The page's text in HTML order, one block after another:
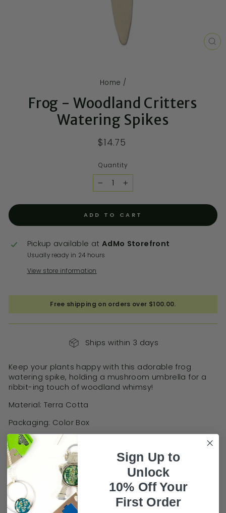
Home /
Frog - Woodland Critters
Watering Spikes
$14.75
Quantity
− +
ADD TO CART
Pickup available at AdMo Storefront
Usually ready in 24 hours
View store information
Free shipping on orders over $100.00.
Ships within 3 days
Keep your plants happy with this adorable frog
watering spike, holding a mushroom umbrella for a
ribbit-ing touch of woodland whimsy!
Material: Terra Cotta
Packaging: Color Box
BUY 3 GET 1 FREE STATIONERY DEAL!
ASK A QUESTION
Sign Up to
Unlock
10% Off Your
First Order